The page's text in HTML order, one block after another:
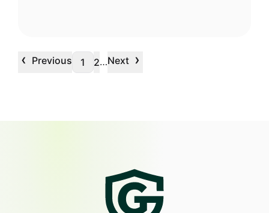
‹ Previous 1 2…Next ›